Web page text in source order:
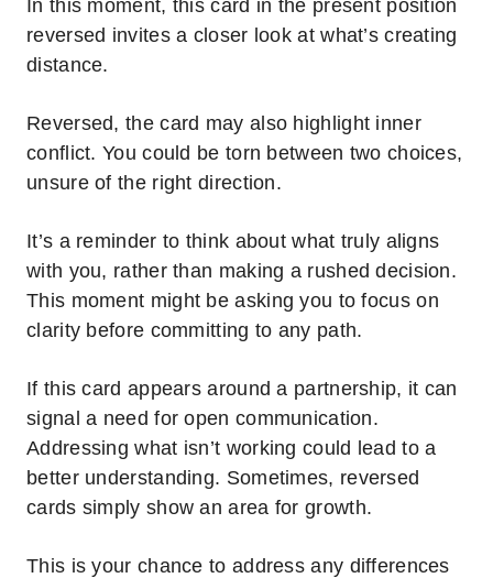
In this moment, this card in the present position
reversed invites a closer look at what’s creating
distance.
Reversed, the card may also highlight inner
conflict. You could be torn between two choices,
unsure of the right direction.
It’s a reminder to think about what truly aligns
with you, rather than making a rushed decision.
This moment might be asking you to focus on
clarity before committing to any path.
If this card appears around a partnership, it can
signal a need for open communication.
Addressing what isn’t working could lead to a
better understanding. Sometimes, reversed
cards simply show an area for growth.
This is your chance to address any differences